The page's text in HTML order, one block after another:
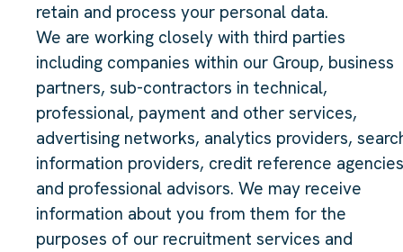
retain and process your personal data.
We are working closely with third parties
including companies within our Group, business
partners, sub-contractors in technical,
professional, payment and other services,
advertising networks, analytics providers,
information providers, credit reference agencies
and professional advisors. We may receive
information about you from them for the
purposes of our recruitment services and